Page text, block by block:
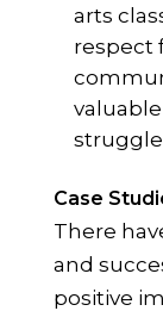
arts
respect
struggle
Case
There
and
positive